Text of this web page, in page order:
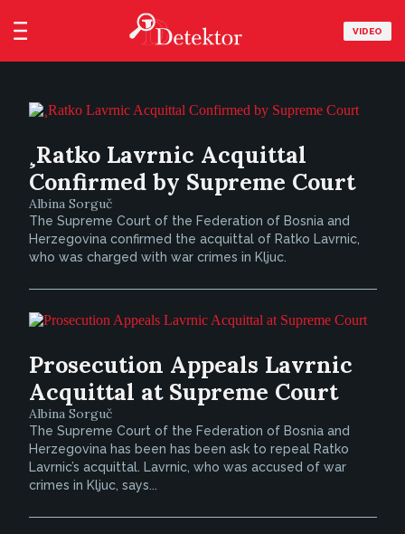
VIDEO
¸Ratko Lavrnic Acquittal
Confirmed by Supreme Court
Albina Sorguč
The Supreme Court of the Federation of Bosnia and
Herzegovina confirmed the acquittal of Ratko Lavrnic,
who was charged with war crimes in Kljuc.
Prosecution Appeals Lavrnic
Acquittal at Supreme Court
Albina Sorguč
The Supreme Court of the Federation of Bosnia and
Herzegovina has been has been ask to repeal Ratko
Lavrnic’s acquittal. Lavrnic, who was accused of war
crimes in Kljuc, says...